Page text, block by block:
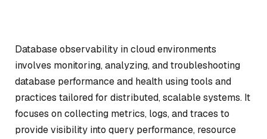
Database observability in cloud environments
involves monitoring, analyzing, and troubleshooting
database performance and health using tools and
practices tailored for distributed, scalable systems. It
focuses on collecting metrics, logs, and traces to
provide visibility into query performance, resource